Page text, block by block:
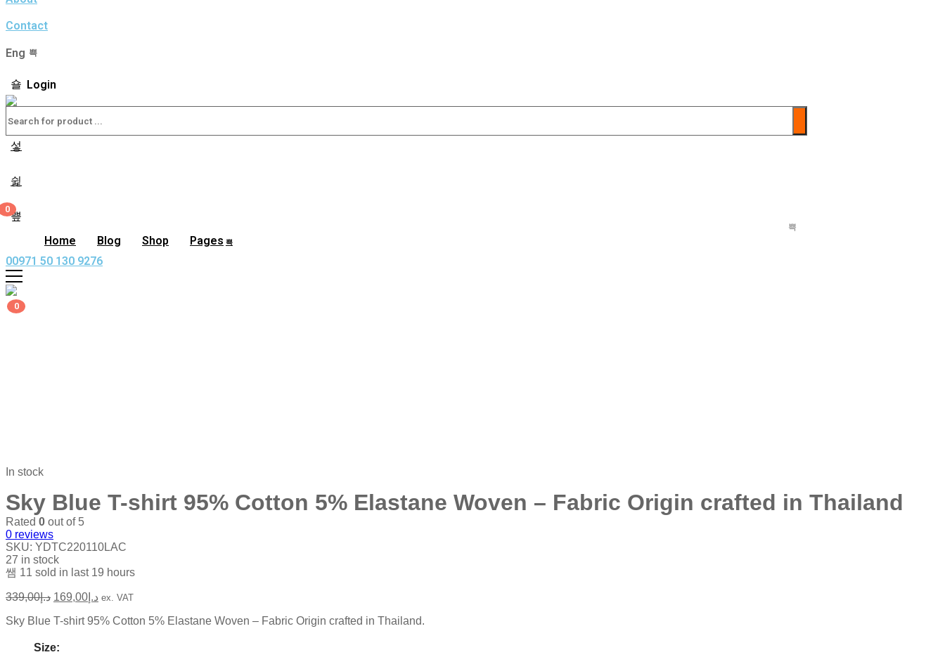
Contact
Eng
Login
0
Home Blog Shop
Pages
00971 50 130 9276
0
In stock
Sky Blue T-shirt 95% Cotton 5% Elastane Woven – Fabric Origin crafted in Thailand
Rated 0 out of 5
0 reviews
SKU: YDTC220110LAC
27 in stock
11 sold in last 19 hours
د.إ339,00 د.إ 169,00 ex. VAT
Sky Blue T-shirt 95% Cotton 5% Elastane Woven – Fabric Origin crafted in Thailand.
Size: